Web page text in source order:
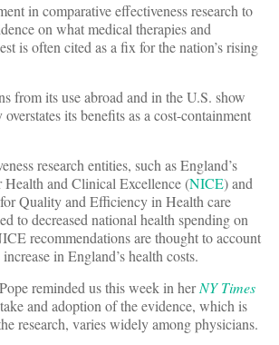
in comparative effectiveness research to
on what medical therapies and
is often cited as a fix for the nation’s rising
from its use abroad and in the U.S. show
its benefits as a cost-containment
research entities, such as England’s
and Clinical Excellence (NICE) and
Quality and Efficiency in Health care
to decreased national health spending on
recommendations are thought to account
in England’s health costs.
reminded us this week in herNY Times
and adoption of the evidence, which is
research, varies widely among physicians.